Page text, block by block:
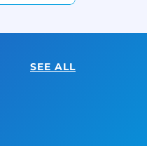
SEE ALL